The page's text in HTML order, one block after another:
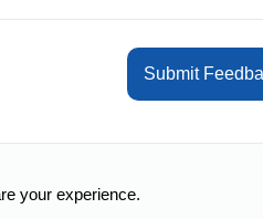
Submit
your experience.